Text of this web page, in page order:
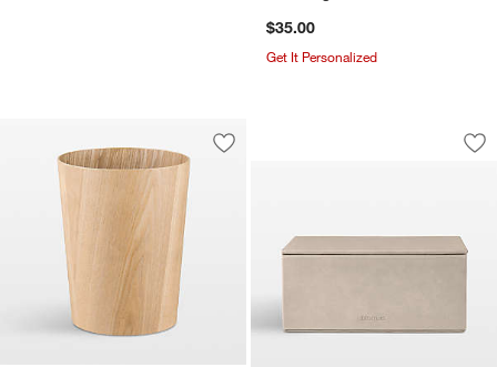
$35.00
Get It Personalized
Save to Favorites
Blomus Wilo Wood Round Trash Can
Blomus Sahla
Carousel showing item 1 through